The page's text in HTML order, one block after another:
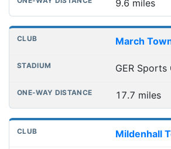
9.6 miles
March
GER Sports
17.7 miles
Mildenhall